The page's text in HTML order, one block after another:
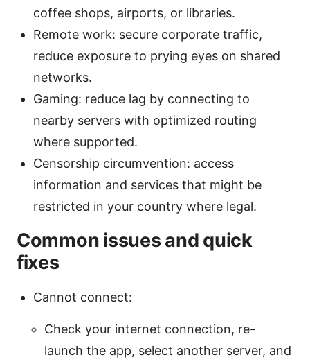
coffee shops, airports, or libraries.
Remote work: secure corporate traffic,
reduce exposure to prying eyes on shared
networks.
Gaming: reduce lag by connecting to
nearby servers with optimized routing
where supported.
Censorship circumvention: access
information and services that might be
restricted in your country where legal.
Common issues and quick
fixes
Cannot connect:
Check your internet connection, re-
launch the app, select another server, and